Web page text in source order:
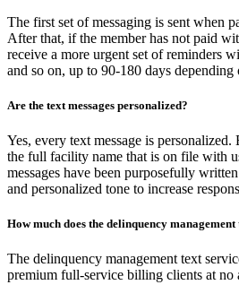
The first set of messaging is sent when
After that, if the member has not paid
receive a more urgent set of reminders
and so on, up to 90-180 days depending
Are the text messages personalized?
Yes, every text message is
the full facility name that is on file with
messages have been purposefully
and personalized tone to increase
How much does the delinquency management
The delinquency management text
premium full-service billing clients at no